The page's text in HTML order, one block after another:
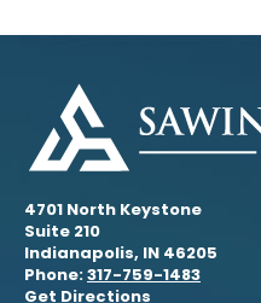
4701 North Keystone
Suite 210
Indianapolis, IN 46205
Phone:317-759-1483
Get Directions